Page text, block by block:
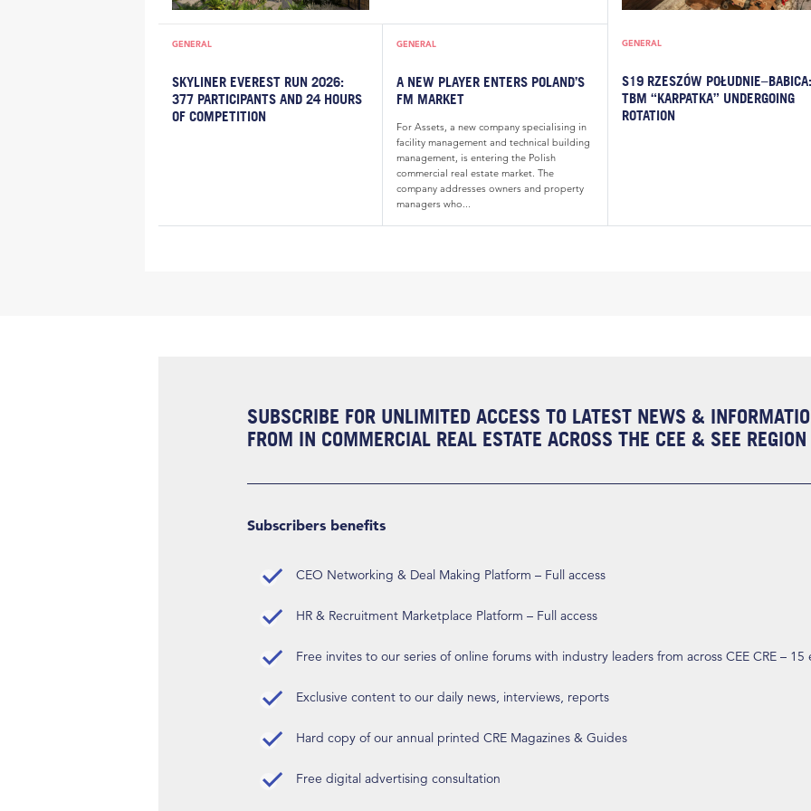
GENERAL
SKYLINER EVEREST RUN 2026:
377 PARTICIPANTS AND 24 HOURS
OF COMPETITION
GENERAL
A NEW PLAYER ENTERS POLAND’S
FM MARKET
For Assets, a new company specialising in
facility management and technical building
management, is entering the Polish
commercial real estate market. The
company addresses owners and property
managers who...
GENERAL
S19 RZESZÓW POŁUDNIE–BABICA:
TBM “KARPATKA” UNDERGOING
ROTATION
SUBSCRIBE FOR UNLIMITED ACCESS TO LATEST NEWS &
FROM IN COMMERCIAL REAL ESTATE ACROSS THE CEE & SEE REGION
Subscribers benefits
CEO Networking & Deal Making Platform – Full access
HR & Recruitment Marketplace Platform – Full access
Free invites to our series of online forums with industry leaders from across CEE CRE – 15
Exclusive content to our daily news, interviews, reports
Hard copy of our annual printed CRE Magazines & Guides
Free digital advertising consultation